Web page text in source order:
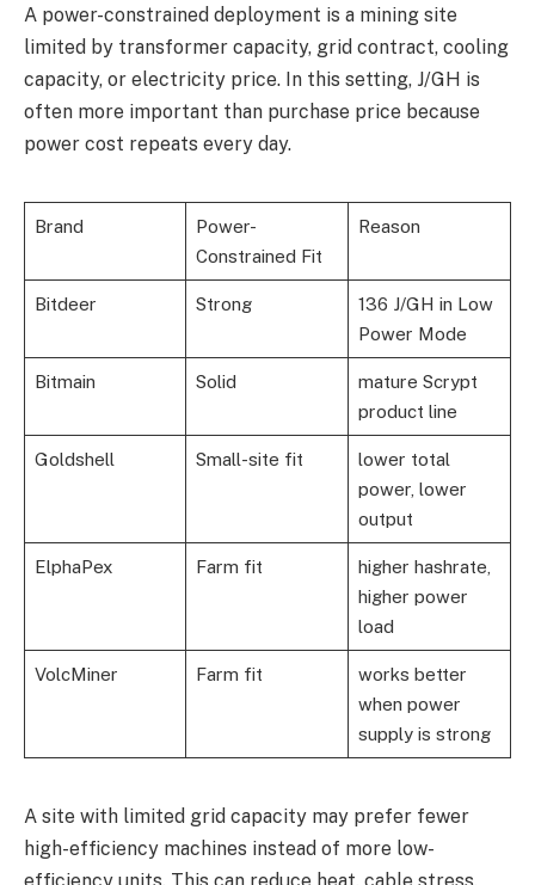
A power-constrained deployment is a mining site
limited by transformer capacity, grid contract, cooling
capacity, or electricity price. In this setting, J/GH is
often more important than purchase price because
power cost repeats every day.
Brand
Power-
Constrained Fit
Reason
Bitdeer Strong
136 J/GH in Low
Power Mode
Bitmain Solid
mature Scrypt
product line
Goldshell Small-site fit
lower total
power, lower
output
ElphaPex Farm fit
higher hashrate,
higher power
load
VolcMiner Farm fit
works better
when power
supply is strong
A site with limited grid capacity may prefer fewer
high-efficiency machines instead of more low-